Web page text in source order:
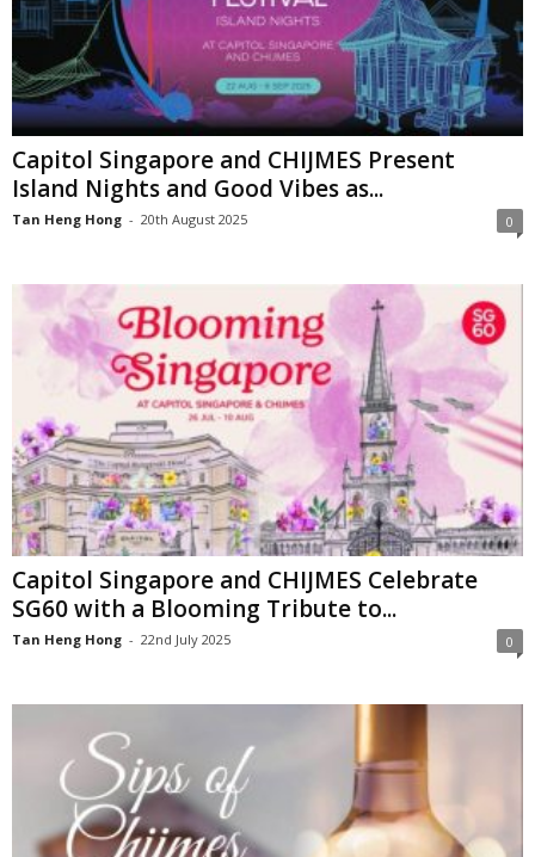
Capitol Singapore and CHIJMES Present
Island Nights and Good Vibes as...
Tan Heng Hong - 20th August 2025 0
Capitol Singapore and CHIJMES Celebrate
SG60 with a Blooming Tribute to...
Tan Heng Hong - 22nd July 2025 0